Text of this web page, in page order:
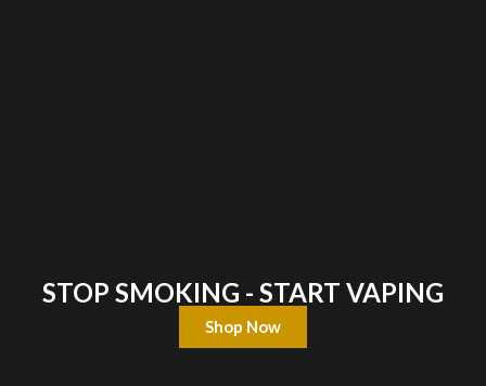
STOP SMOKING - START VAPING
Shop Now